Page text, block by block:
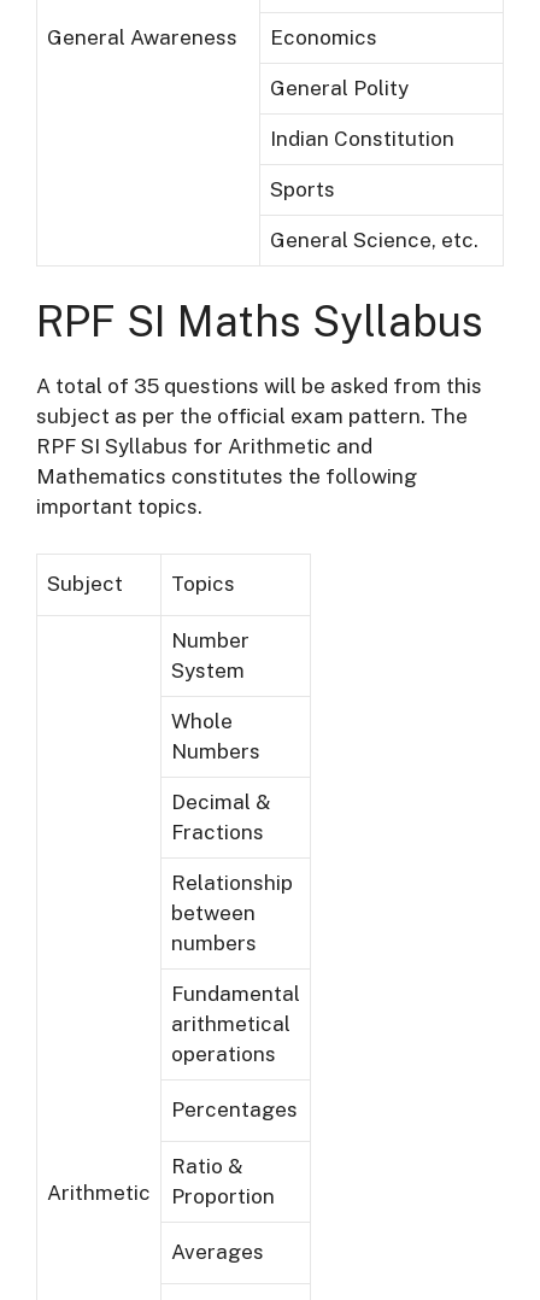
General Awareness Economics
General Polity
Indian Constitution
Sports
General Science, etc.
RPF SI Maths Syllabus
A total of 35 questions will be asked from this
subject as per the official exam pattern. The
RPF SI Syllabus for Arithmetic and
Mathematics constitutes the following
important topics.
Subject Topics
Arithmetic
Number
System
Whole
Numbers
Decimal &
Fractions
Relationship
between
numbers
Fundamental
arithmetical
operations
Percentages
Ratio &
Proportion
Averages